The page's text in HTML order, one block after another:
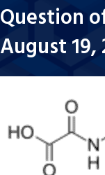
Question
August 19,